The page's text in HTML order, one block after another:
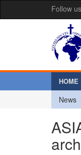
Follow us
HOME
News